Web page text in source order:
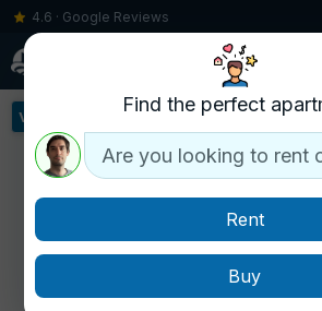
Find the perfect
Are you looking to rent
Rent
Buy
4.6 · Google Reviews
View all buildings »